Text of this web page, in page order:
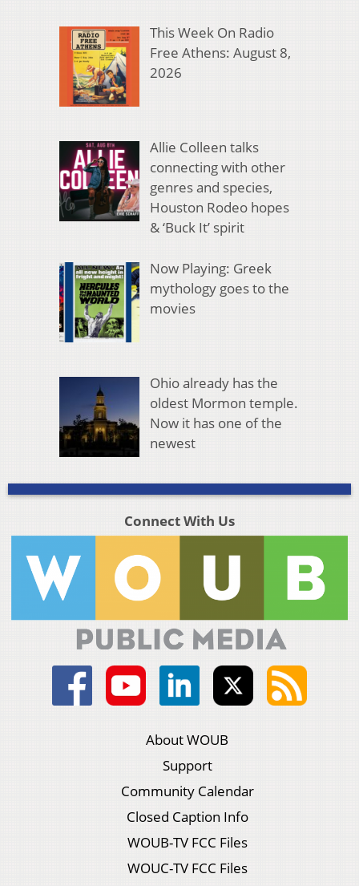
This Week On Radio
Free Athens: August 8,
2026
Allie Colleen talks
connecting with other
genres and species,
Houston Rodeo hopes
& ‘Buck It’ spirit
Now Playing: Greek
mythology goes to the
movies
Ohio already has the
oldest Mormon temple.
Now it has one of the
newest
Connect With Us
About WOUB
Support
Community Calendar
Closed Caption Info
WOUB-TV FCC Files
WOUC-TV FCC Files